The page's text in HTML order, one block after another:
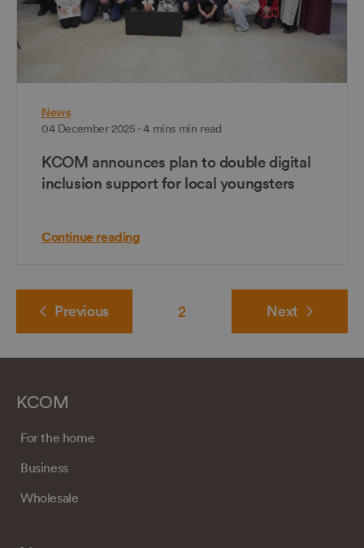
News
04 December 2025 - 4 mins min read
KCOM announces plan to double digital
inclusion support for local youngsters
Continue reading
Previous 2 Next
KCOM
For the home
Business
Wholesale